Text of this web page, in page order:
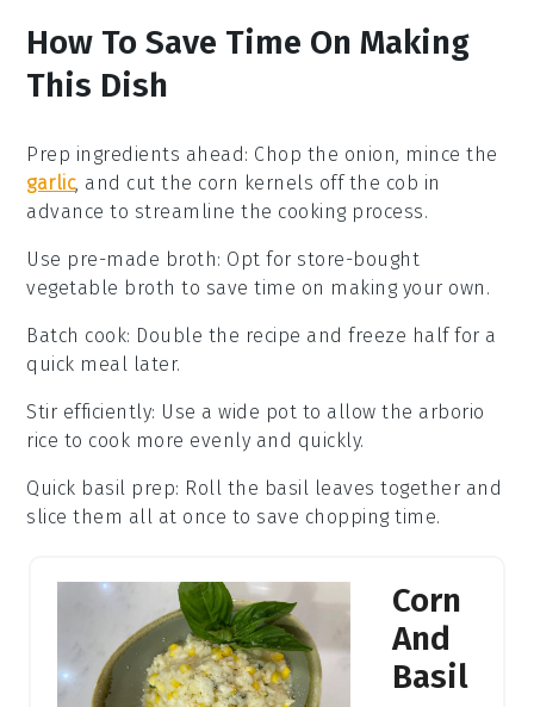
How To Save Time On Making
This Dish
Prep ingredients ahead: Chop the onion, mince the
garlic, and cut the corn kernels off the cob in
advance to streamline the cooking process.
Use pre-made broth: Opt for store-bought
vegetable broth to save time on making your own.
Batch cook: Double the recipe and freeze half for a
quick meal later.
Stir efficiently: Use a wide pot to allow the arborio
rice to cook more evenly and quickly.
Quick basil prep: Roll the basil leaves together and
slice them all at once to save chopping time.
Corn
And
Basil